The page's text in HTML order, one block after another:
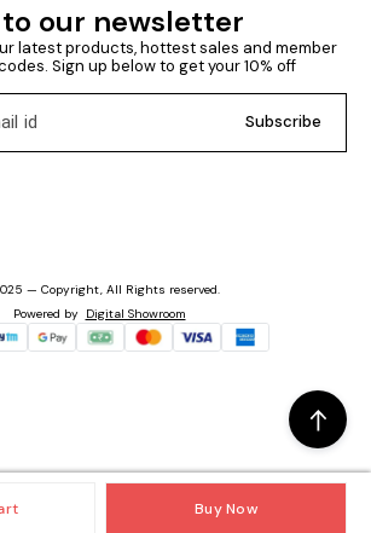
Buy Now
our newsletter
latest products, hottest sales and member
Sign up below to get your 10% off
Subscribe
— Copyright, All Rights reserved.
Powered by Digital Showroom